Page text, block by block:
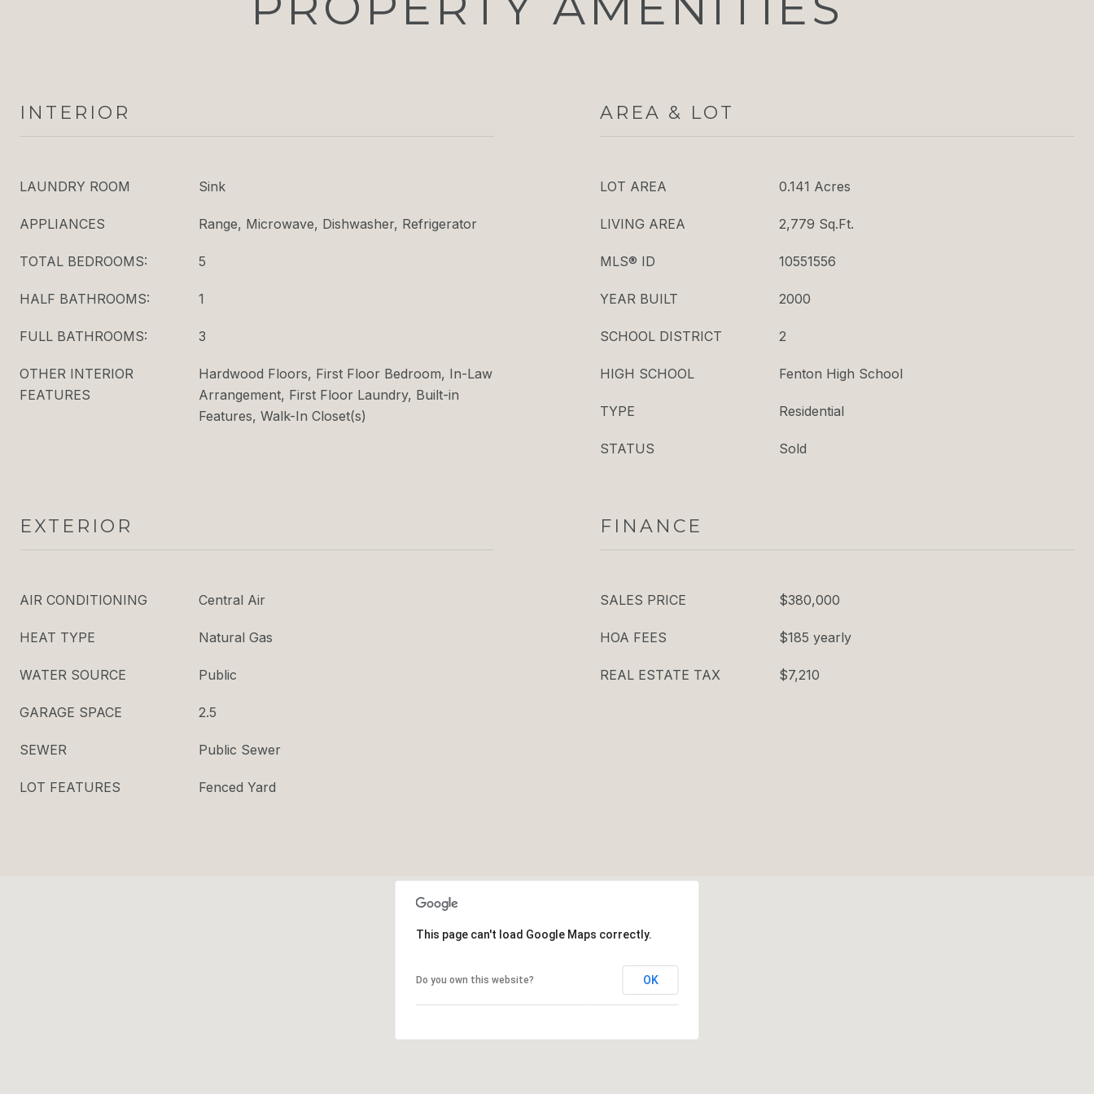
INTERIOR
LAUNDRY ROOM Sink
APPLIANCES Range, Microwave, Dishwasher, Refrigerator
TOTAL BEDROOMS: 5
HALF BATHROOMS: 1
FULL BATHROOMS: 3
OTHER INTERIOR
FEATURES
Hardwood Floors, First Floor Bedroom, In-Law
Arrangement, First Floor Laundry, Built-in
Features, Walk-In Closet(s)
AREA & LOT
LOT AREA 0.141 Acres
LIVING AREA 2,779 Sq.Ft.
MLS® ID 10551556
YEAR BUILT 2000
SCHOOL DISTRICT 2
HIGH SCHOOL Fenton High School
TYPE Residential
STATUS Sold
EXTERIOR
AIR CONDITIONING Central Air
HEAT TYPE Natural Gas
WATER SOURCE Public
GARAGE SPACE 2.5
SEWER Public Sewer
LOT FEATURES Fenced Yard
FINANCE
SALES PRICE $380,000
HOA FEES $185 yearly
REAL ESTATE TAX $7,210
This page can't load Google Maps correctly.
Do you own this website? OK